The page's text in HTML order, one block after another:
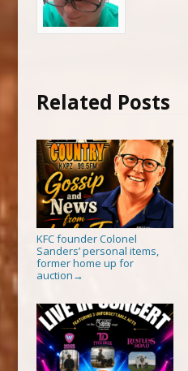
Related Posts
KFC founder Colonel
Sanders’ personal items,
former home up for
auction →